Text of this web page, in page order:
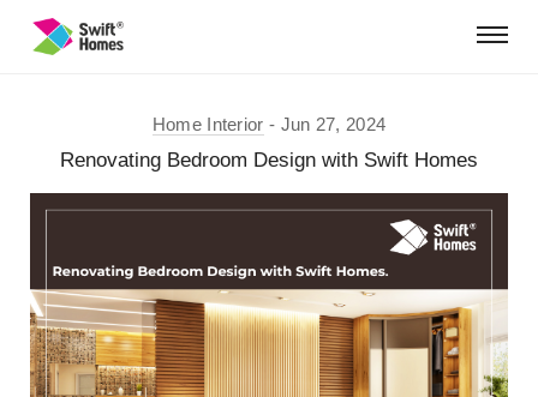
Home Interior Jun 27, 2024
Renovating Bedroom Design with Swift Homes